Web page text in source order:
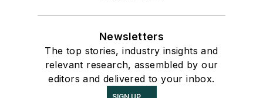
Newsletters
The top stories, industry insights and
relevant research, assembled by our
editors and delivered to your inbox.